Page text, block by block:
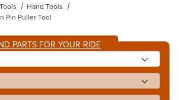
Hand Tools
Pin Puller Tool
PARTS FOR YOUR RIDE